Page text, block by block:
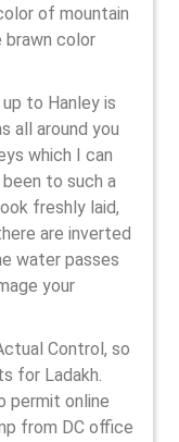
of mountain
brawn color
to Hanley is
all around you
which I can
been to such a
freshly laid,
are inverted
water passes
your
Control, so
for Ladakh.
permit online
from DC office